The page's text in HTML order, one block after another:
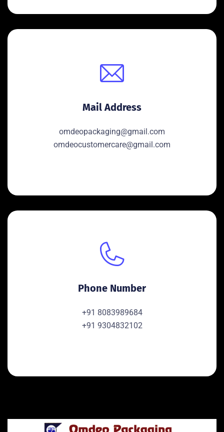
Mail Address
omdeopackaging@gmail.com
omdeocustomercare@gmail.com
Phone Number
+91 8083989684
+91 9304832102